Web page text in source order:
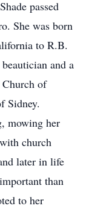
passed
She was born
to R.B.
and a
Church of
Sidney.
mowing her
church
later in life
than
to her